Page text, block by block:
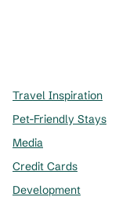
Travel Inspiration
Pet-Friendly Stays
Media
Credit Cards
Development